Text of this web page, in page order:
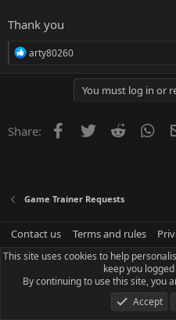
Thank you
R
o
n
arty80260
You must log in or
Share: Facebook
Twitter Reddit
Game Trainer Requests
Contact us Terms and rules
This site uses cookies to help
keep you
By continuing to use this site, you
Accept